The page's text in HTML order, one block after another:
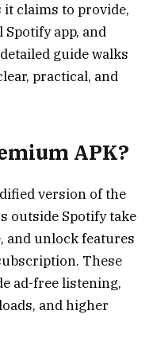
it claims to provide,
app, and
guide walks
practical, and
APK?
version of the
outside Spotify take
and unlock features
These
ad-free listening,
and higher